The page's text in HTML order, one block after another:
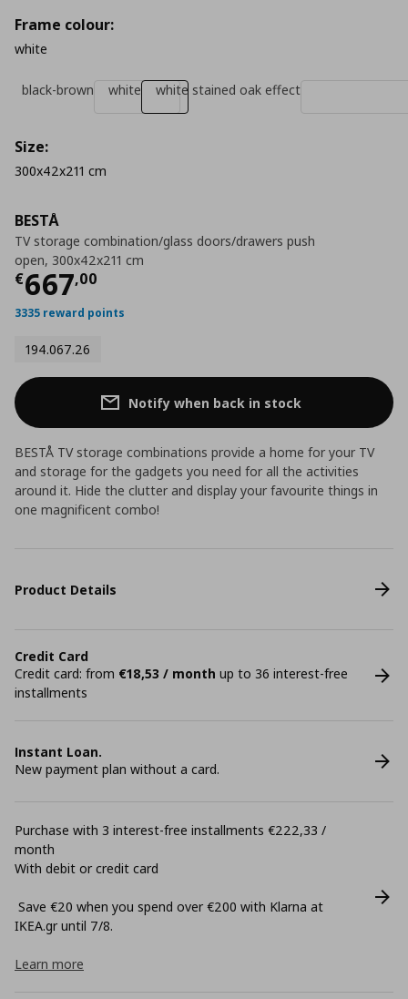
BESTÅ
TV storage combination/glass doors/drawers push
open, 300x42x211 cm
€667,00
Current price
3335 reward points
194.067.26
Frame colour:
white
black-brown white white stained oak effect
Size:
300x42x211 cm
Notify when back in stock
BESTÅ TV storage combinations provide a home for your TV
and storage for the gadgets you need for all the activities
around it. Hide the clutter and display your favourite things in
one magnificent combo!
Product Details
Credit Card
Credit card: from €18,53 / month up to 36 interest-free
installments
Instant Loan.
New payment plan without a card.
Purchase with 3 interest-free installments €222,33 /
month
With debit or credit card
Save €20 when you spend over €200 with Klarna at
ΙΚΕΑ.gr until 7/8.
Learn more